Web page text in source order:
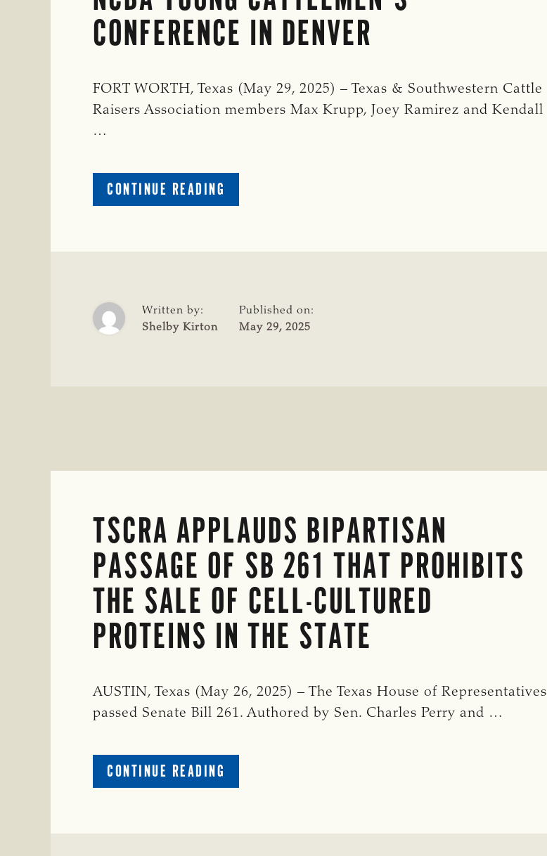
CONFERENCE IN DENVER
FORT WORTH, Texas (May 29, 2025) – Texas & Southwestern Cattle
Raisers Association members Max Krupp, Joey Ramirez and Kendall
…
CONTINUE READING
TSCRA
CATTLEMEN’S
CONFERENCE
Written by:
Shelby Kirton
Published on:
May 29, 2025
TSCRA APPLAUDS BIPARTISAN
PASSAGE OF SB 261 THAT PROHIBITS
THE SALE OF CELL-CULTURED
PROTEINS IN THE STATE
AUSTIN, Texas (May 26, 2025) – The Texas House of Representatives
passed Senate Bill 261. Authored by Sen. Charles Perry and …
CONTINUE READING
TSCRA